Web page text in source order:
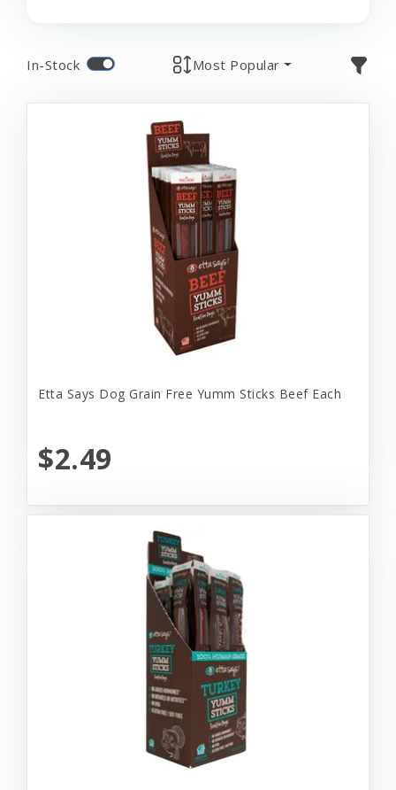
In-Stock Most Popular
Etta Says Dog Grain Free Yumm Sticks Beef Each
$2.49